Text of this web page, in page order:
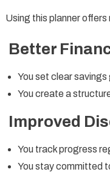
Using this planner
Better
You set clear savings
You create a
Improved
You track progress
You stay committed